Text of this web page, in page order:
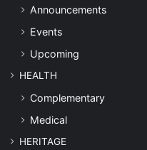
Announcements
Events
Upcoming
HEALTH
Complementary
Medical
HERITAGE